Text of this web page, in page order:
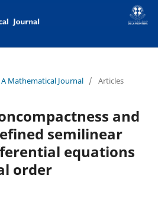
A Mathematical Journal / Articles
and
semilinear
equations
order